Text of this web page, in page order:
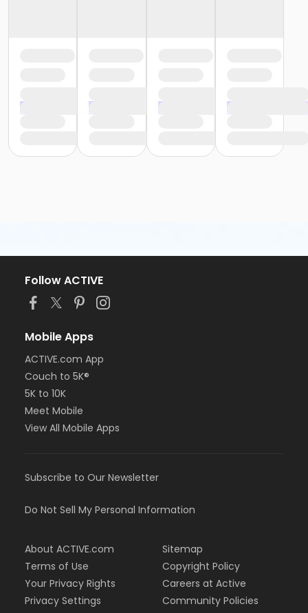
Follow ACTIVE
Mobile Apps
ACTIVE.com App
Couch to 5K®
5K to 10K
Meet Mobile
View All Mobile Apps
Subscribe to Our Newsletter
Do Not Sell My Personal Information
About ACTIVE.com
Terms of Use
Your Privacy Rights
Privacy Settings
Sitemap
Copyright Policy
Careers at Active
Community Policies